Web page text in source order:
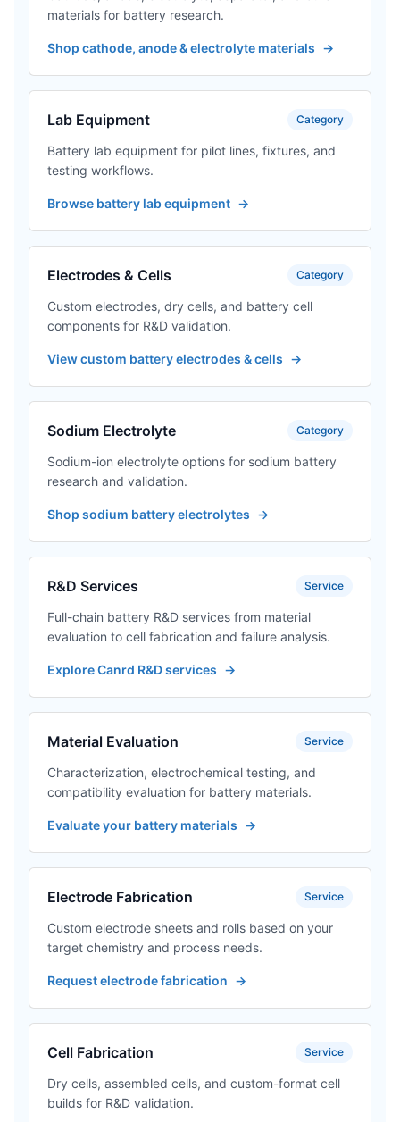
materials for battery research.
Shop cathode, anode & electrolyte materials →
Lab Equipment Category
Battery lab equipment for pilot lines, fixtures, and
testing workflows.
Browse battery lab equipment →
Electrodes & Cells Category
Custom electrodes, dry cells, and battery cell
components for R&D validation.
View custom battery electrodes & cells →
Sodium Electrolyte Category
Sodium-ion electrolyte options for sodium battery
research and validation.
Shop sodium battery electrolytes →
R&D Services Service
Full-chain battery R&D services from material
evaluation to cell fabrication and failure analysis.
Explore Canrd R&D services →
Material Evaluation Service
Characterization, electrochemical testing, and
compatibility evaluation for battery materials.
Evaluate your battery materials →
Electrode Fabrication Service
Custom electrode sheets and rolls based on your
target chemistry and process needs.
Request electrode fabrication →
Cell Fabrication Service
Dry cells, assembled cells, and custom-format cell
builds for R&D validation.